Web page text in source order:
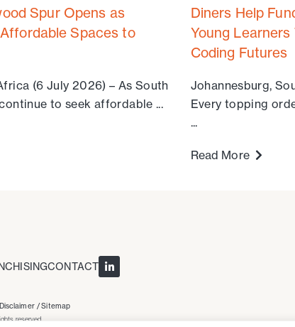
Spur Opens as
Spaces to
(6 July 2026) – As South
to seek affordable ...
Diners Help
Young
Coding Futures
Johannesburg,
Every topping
...
Read More
CONTACT
Disclaimer /Sitemap
reserved.